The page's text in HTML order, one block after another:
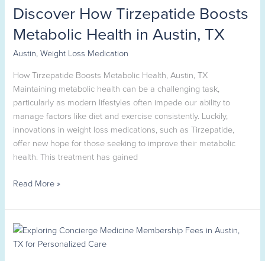
Discover How Tirzepatide Boosts
Metabolic Health in Austin, TX
Austin,Weight Loss Medication
How Tirzepatide Boosts Metabolic Health, Austin, TX
Maintaining metabolic health can be a challenging task,
particularly as modern lifestyles often impede our ability to
manage factors like diet and exercise consistently. Luckily,
innovations in weight loss medications, such as Tirzepatide,
offer new hope for those seeking to improve their metabolic
health. This treatment has gained
Boosts
Metabolic
Health
in
TX
Read More »
Exploring
Concierge